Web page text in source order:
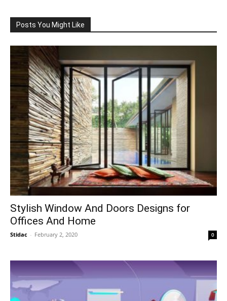
Posts You Might Like
Stylish Window And Doors Designs for
Offices And Home
Stidac - February 2, 2020 0